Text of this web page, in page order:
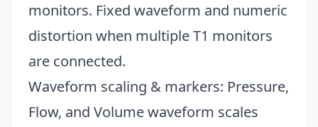
monitors. Fixed waveform and numeric
distortion when multiple T1 monitors
are connected.
Waveform scaling & markers: Pressure,
Flow, and Volume waveform scales